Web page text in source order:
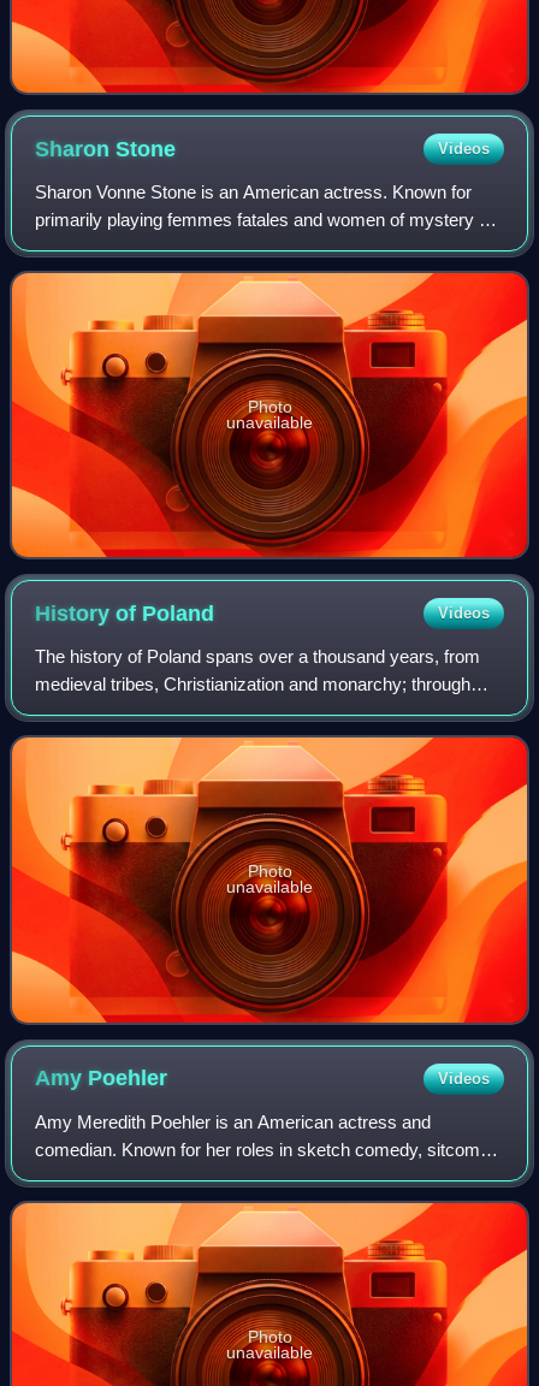
SharonStone Videos
Sharon Vonne Stone is an American actress. Known for
primarily playing femmes fatales and women of mystery on
film and television, she became one of the most popular
sex symbols of the 1990s. She is t
Photo
unavailable
History of Poland Videos
The history of Poland spans over a thousand years, from
medieval tribes, Christianization and monarchy; through
Poland's Golden Age, expansionism and becoming one of
the largest European powers; to it
Photo
unavailable
Amy Poehler Videos
Amy Meredith Poehler is an American actress and
comedian. Known for her roles in sketch comedy, sitcoms
and comedy films, she has earned acclaim and several
accolades including a Primetime Emmy Award
Photo
unavailable